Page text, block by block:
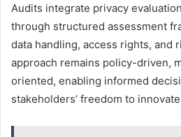
Audits integrate privacy
through structured assessment
data handling, access rights, and
approach remains policy-driven,
oriented, enabling informed
stakeholders’ freedom to